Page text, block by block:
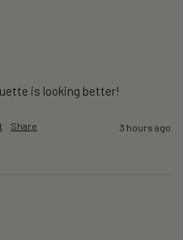
is looking better!
Share 3 hours ago